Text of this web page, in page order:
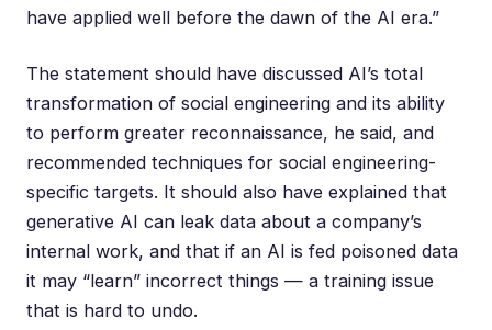
have applied well before the dawn of the AI era.”
The statement should have discussed AI’s total
transformation of social engineering and its ability
to perform greater reconnaissance, he said, and
recommended techniques for social engineering-
specific targets. It should also have explained that
generative AI can leak data about a company’s
internal work, and that if an AI is fed poisoned data
it may “learn” incorrect things — a training issue
that is hard to undo.